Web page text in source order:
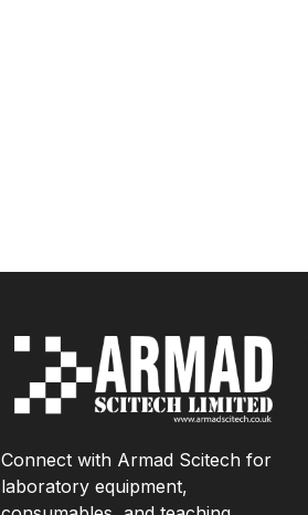
Connect with Armad Scitech for
laboratory equipment,